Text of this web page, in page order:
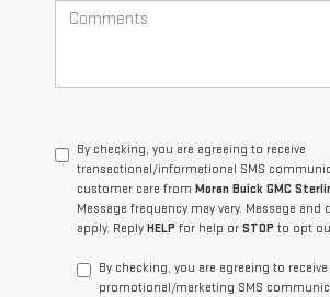
By checking, you are agreeing to receive
transactional/informational SMS
customer care from Moran Buick GMC
Message frequency may vary. Message and
apply. Reply HELP for help or STOP to opt
By checking, you are agreeing to receive
promotional/marketing SMS